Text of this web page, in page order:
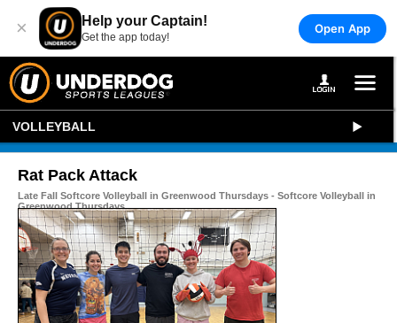
× Help your Captain!
Get the app today!
Open App
VOLLEYBALL
Rat Pack Attack
Late Fall Softcore Volleyball in Greenwood Thursdays - Softcore Volleyball in
Greenwood Thursdays